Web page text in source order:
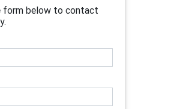
form below to contact